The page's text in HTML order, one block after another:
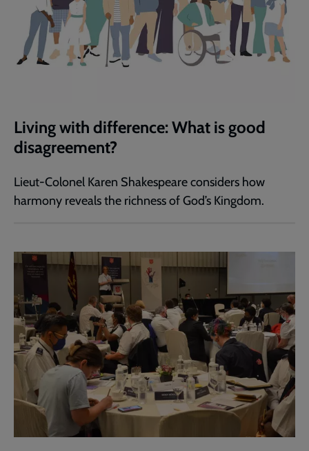
Living with difference: What is good
disagreement?
Lieut-Colonel Karen Shakespeare considers how
harmony reveals the richness of God’s Kingdom.